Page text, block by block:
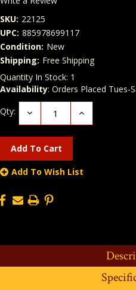
SKU: 22125
UPC: 885978699117
Condition: New
Shipping: Free Shipping
Quantity In Stock: 1
Availability: Orders Placed Tues-
Qty:
Decrease
Quantity:
Increase
Add To Wish List